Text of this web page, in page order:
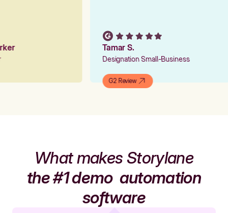
Tamar S.
Designation Small-Business
G2 Review
What makes Storylane
the #1 demoautomation
software